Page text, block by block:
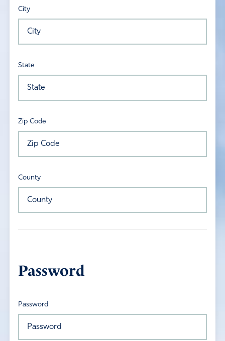
City
State
Zip Code
County
Password
Password